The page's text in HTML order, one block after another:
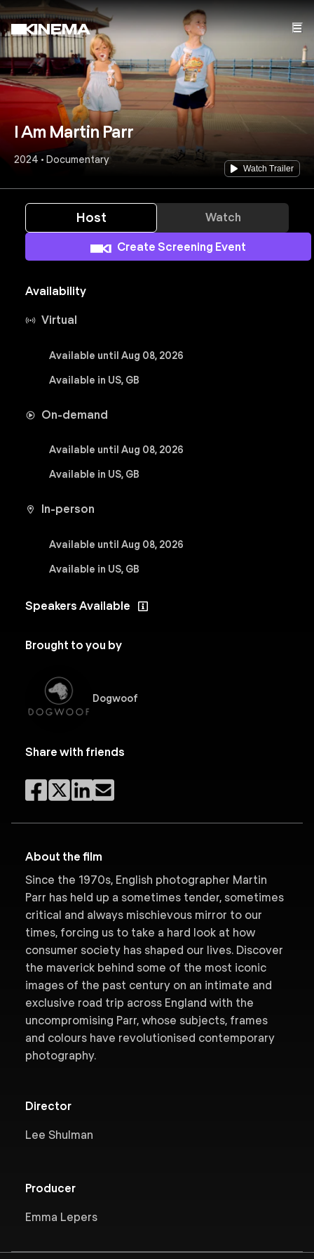
I Am Martin Parr
2024 • Documentary
Watch Trailer
Host Watch
Create Screening Event
Availability
Virtual
Available until Aug 08, 2026
Available in US, GB
On-demand
Available until Aug 08, 2026
Available in US, GB
In-person
Available until Aug 08, 2026
Available in US, GB
Speakers Available
Brought to you by
Dogwoof
Share with friends
About the film
Since the 1970s, English photographer Martin
Parr has held up a sometimes tender, sometimes
critical and always mischievous mirror to our
times, forcing us to take a hard look at how
consumer society has shaped our lives. Discover
the maverick behind some of the most iconic
images of the past century on an intimate and
exclusive road trip across England with the
uncompromising Parr, whose subjects, frames
and colours have revolutionised contemporary
photography.
Director
Lee Shulman
Producer
Emma Lepers